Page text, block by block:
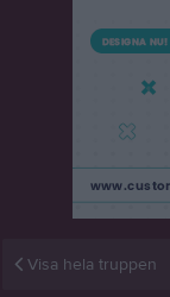
Visa hela truppen